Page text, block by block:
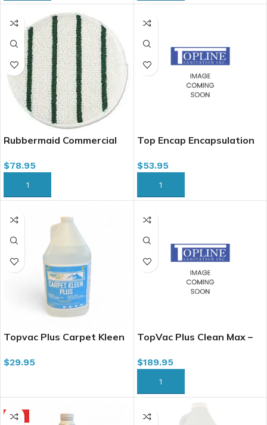
Rubbermaid Commercial
Bonnet Pad w/ Green
Stripes, 19″
$78.95
ADD TO CART
Top Encap Encapsulation
$53.95
ADD TO CART
Topvac Plus Carpet Kleen
$29.95
TopVac Plus Clean Max –
20L
$189.95
ADD TO CART
HOT